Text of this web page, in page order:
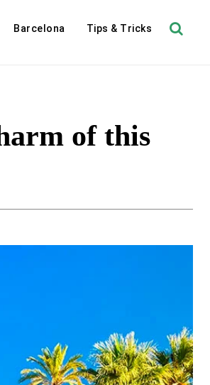
Barcelona Tips & Tricks
of this